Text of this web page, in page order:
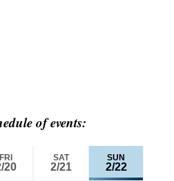
of events: